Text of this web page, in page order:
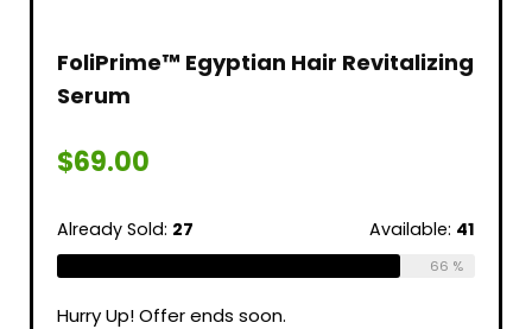
FoliPrime™ Egyptian Hair Revitalizing
Serum
$69.00
Already Sold: 27 Available: 41
66 %
Hurry Up! Offer ends soon.